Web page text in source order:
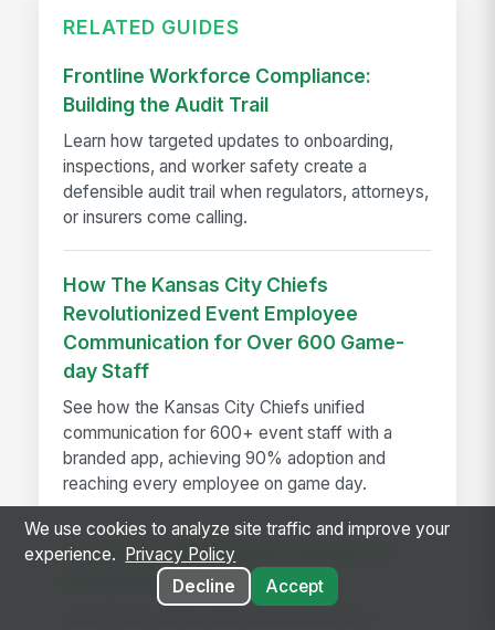
RELATED GUIDES
Frontline Workforce Compliance:
Building the Audit Trail
Learn how targeted updates to onboarding,
inspections, and worker safety create a
defensible audit trail when regulators, attorneys,
or insurers come calling.
How The Kansas City Chiefs
Revolutionized Event Employee
Communication for Over 600 Game-
day Staff
See how the Kansas City Chiefs unified
communication for 600+ event staff with a
branded app, achieving 90% adoption and
reaching every employee on game day.
Introducing Multi-Agent Answers in
MangoApps Ask AI
We use cookies to analyze site traffic and improve your
experience.
Privacy Policy
Decline
Accept